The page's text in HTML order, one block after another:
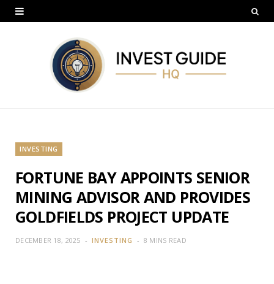
INVESTING
FORTUNE BAY APPOINTS SENIOR
MINING ADVISOR AND PROVIDES
GOLDFIELDS PROJECT UPDATE
DECEMBER 18, 2025 INVESTING 8 MINS READ